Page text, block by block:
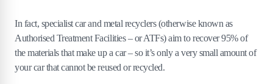
In fact, specialist car and metal recyclers (otherwise known as
Authorised Treatment Facilities – or ATFs) aim to recover 95% of
the materials that make up a car – so it’s only a very small amount of
your car that cannot be reused or recycled.